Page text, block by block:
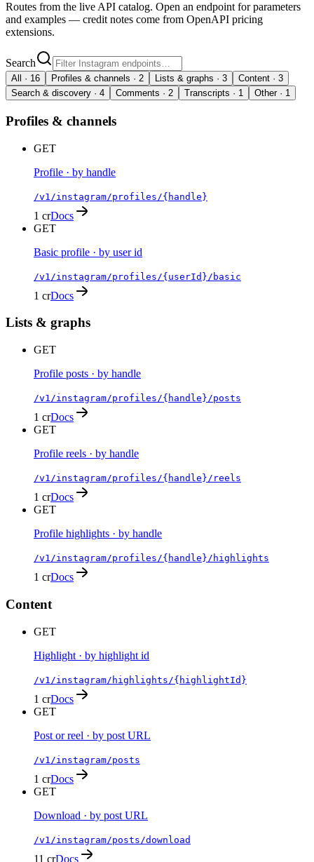
Routes from the live API catalog. Open an endpoint for parameters
and examples — credit notes come from OpenAPI pricing
extensions.
Search
All · 16 Profiles & channels · 2 Lists & graphs · 3 Content · 3
Search & discovery · 4 Comments · 2 Transcripts · 1 Other· 1
Profiles & channels
GET
Profile · by handle
/v1/instagram/profiles/{handle}
1 crDocs
GET
Basic profile · by user id
/v1/instagram/profiles/{userId}/basic
1 crDocs
Lists & graphs
GET
Profile posts · by handle
/v1/instagram/profiles/{handle}/posts
1 crDocs
GET
Profile reels · by handle
/v1/instagram/profiles/{handle}/reels
1 crDocs
GET
Profile highlights · by handle
/v1/instagram/profiles/{handle}/highlights
1 crDocs
Content
GET
Highlight · by highlight id
/v1/instagram/highlights/{highlightId}
1 crDocs
GET
Post or reel · by post URL
/v1/instagram/posts
1 crDocs
GET
Download · by post URL
/v1/instagram/posts/download
11 crDocs